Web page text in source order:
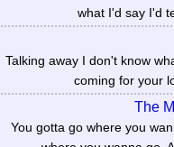
what I'd say I'd
Talking away I don't know
coming for your
The
You gotta go where you